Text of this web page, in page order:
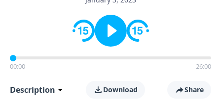
00:00 26:00
Description Download Share